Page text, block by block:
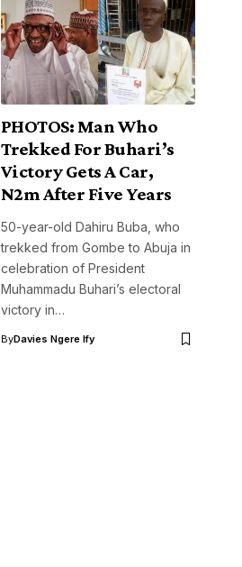
PHOTOS: Man Who
Trekked For Buhari’s
Victory Gets A Car,
N2m After Five Years
50-year-old Dahiru Buba, who
trekked from Gombe to Abuja in
celebration of President
Muhammadu Buhari’s electoral
victory in…
ByDavies Ngere Ify